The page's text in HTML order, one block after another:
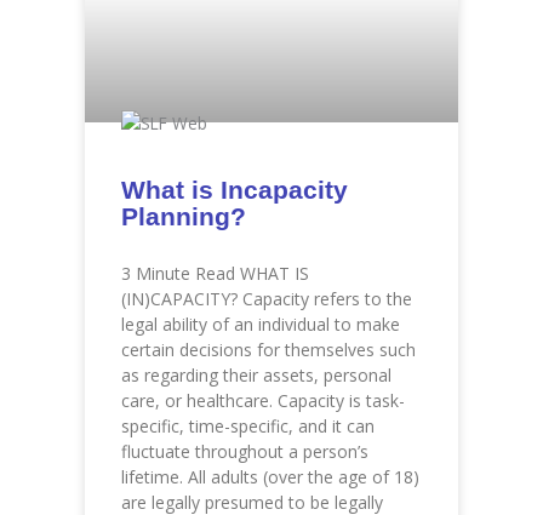
What is Incapacity
Planning?
3 Minute Read WHAT IS
(IN)CAPACITY? Capacity refers to the
legal ability of an individual to make
certain decisions for themselves such
as regarding their assets, personal
care, or healthcare. Capacity is task-
specific, time-specific, and it can
fluctuate throughout a person’s
lifetime. All adults (over the age of 18)
are legally presumed to be legally